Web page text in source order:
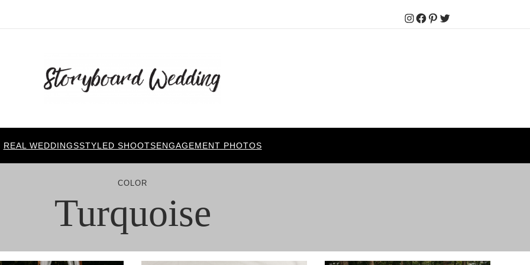
Instagram
Facebook
Pinterest
Twitter
REAL WEDDINGSSTYLED SHOOTSENGAGEMENT PHOTOS
COLOR
Turquoise